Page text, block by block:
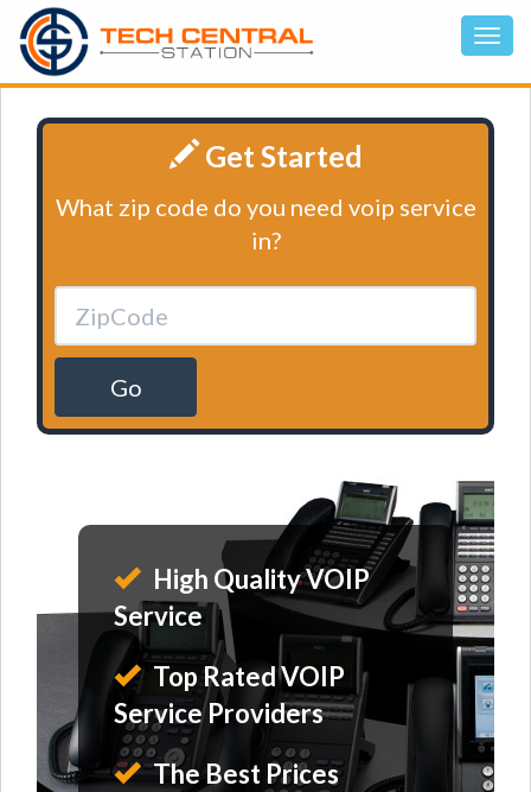
Get Started
What zip code do you need voip service
in?
Go
High Quality VOIP
Service
Top Rated VOIP
Service Providers
The Best Prices